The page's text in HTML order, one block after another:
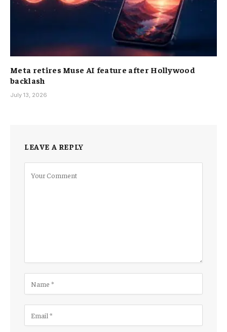
Meta retires Muse AI feature after Hollywood
backlash
July 13, 2026
LEAVE A REPLY